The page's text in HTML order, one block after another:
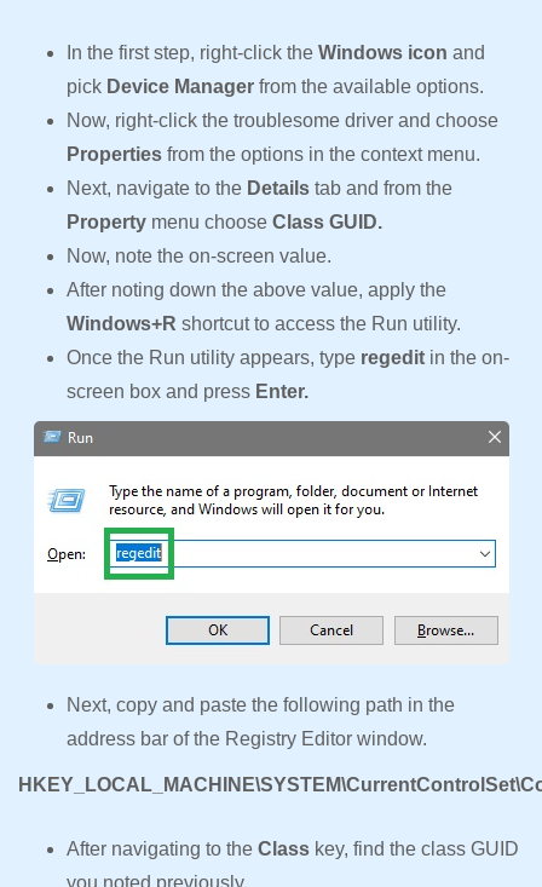
In the first step, right-click the Windows icon and
pick Device Manager from the available options.
Now, right-click the troublesome driver and choose
Properties from the options in the context menu.
Next, navigate to the Details tab and from the
Property menu choose Class GUID.
Now, note the on-screen value.
After noting down the above value, apply the
Windows+R shortcut to access the Run utility.
Once the Run utility appears, type regedit in the on-
screen box and press Enter.
Next, copy and paste the following path in the
address bar of the Registry Editor window.
After navigating to the Class key, find the class GUID
you noted previously.